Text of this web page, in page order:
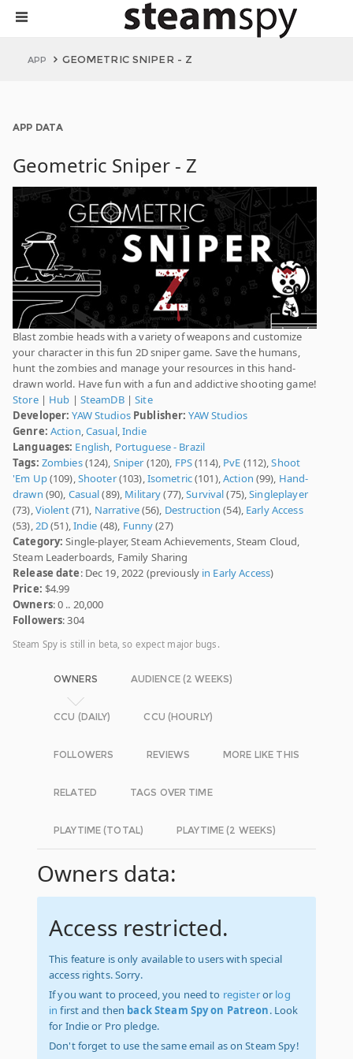
APP GEOMETRIC SNIPER - Z
APP DATA
Geometric Sniper - Z
Blast zombie heads with a variety of weapons and customize
your character in this fun 2D sniper game. Save the humans,
hunt the zombies and manage your resources in this hand-
drawn world. Have fun with a fun and addictive shooting game!
Store| Hub | SteamDB|Site
Developer: YAW Studios Publisher: YAW Studios
Genre: Action,Casual,Indie
Languages: English, Portuguese - Brazil
Tags: Zombies(124), Sniper (120), FPS(114), PvE (112),Shoot
'Em Up(109),Shooter(103),Isometric(101),Action (99), Hand-
drawn (90), Casual(89), Military(77),Survival(75),Singleplayer
(73),Violent(71), Narrative(56), Destruction (54), Early Access
(53),2D(51),Indie (48), Funny(27)
Category: Single-player, Steam Achievements, Steam Cloud,
Steam Leaderboards, Family Sharing
Release date: Dec 19, 2022 (previously in Early Access)
Price: $4.99
Owners: 0 .. 20,000
Followers: 304
Steam Spy is still in beta, so expect major bugs.
OWNERS AUDIENCE (2 WEEKS)
CCU (DAILY) CCU (HOURLY)
FOLLOWERS REVIEWS MORE LIKE THIS
RELATED TAGS OVER TIME
PLAYTIME (TOTAL) PLAYTIME (2 WEEKS)
Owners data:
Access restricted.
This feature is only available to users with special
access rights. Sorry.
If you want to proceed, you need to registeror log
in first and then back Steam Spy on Patreon. Look
for Indie or Pro pledge.
Don't forget to use the same email as on Steam Spy!